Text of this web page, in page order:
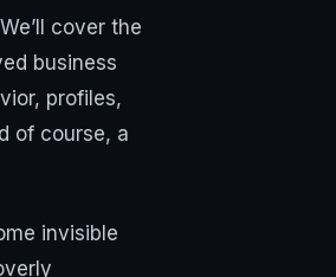
cover the
business
profiles,
of course, a
invisible